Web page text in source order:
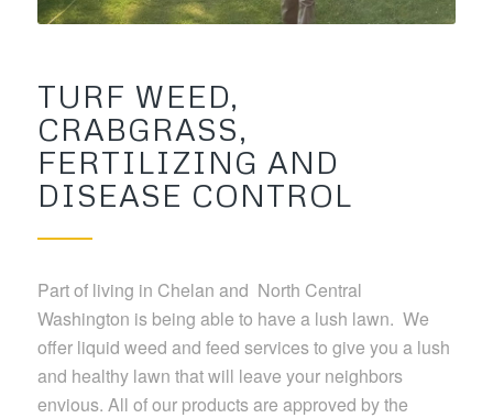
TURF WEED,
CRABGRASS,
FERTILIZING AND
DISEASE CONTROL
Part of living in Chelan and North Central
Washington is being able to have a lush lawn. We
offer liquid weed and feed services to give you a lush
and healthy lawn that will leave your neighbors
envious. All of our products are approved by the